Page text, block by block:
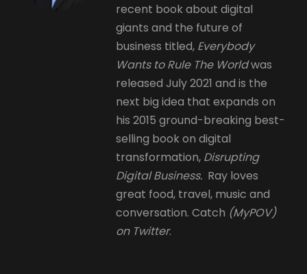
recent book about digital
giants and the future of
business titled, Everybody
Wants to Rule The Worldwas
released July 2021 and is the
next big idea that expands on
his 2015 ground-breaking best-
selling book on digital
transformation, Disrupting
Digital Business. Ray loves
great food, travel, music and
conversation. Catch (MyPOV)
on Twitter.